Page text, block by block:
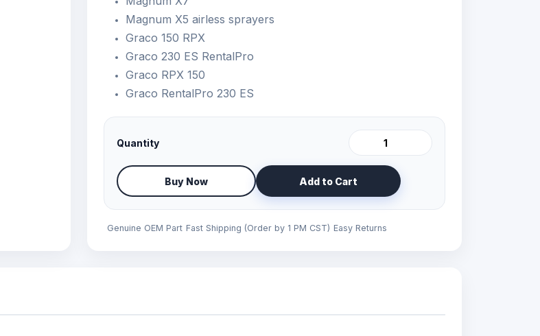
Magnum X5 airless sprayers
Graco 150 RPX
Graco 230 ES RentalPro
Graco RPX 150
Graco RentalPro 230 ES
Quantity
Buy Now Add to Cart
Genuine OEM Part Fast Shipping (Order by 1 PM CST) Easy Returns